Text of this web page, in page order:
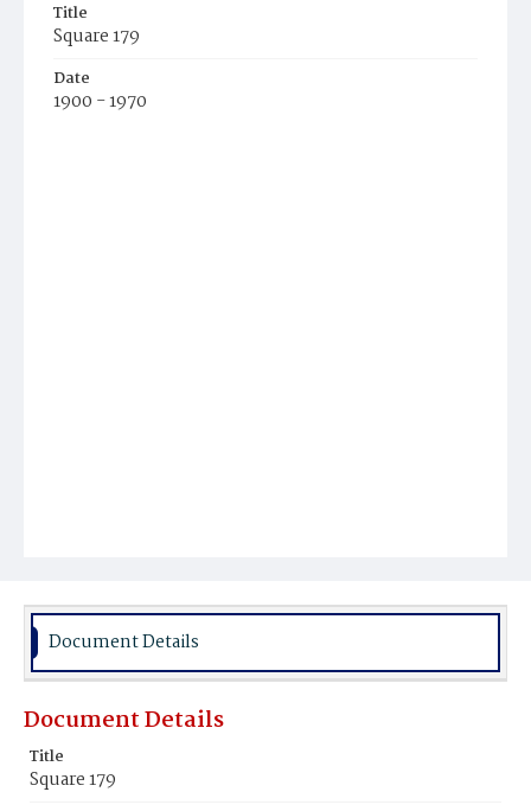
Title
Square 179
Date
1900 - 1970
Document Details
Document Details
Title
Square 179